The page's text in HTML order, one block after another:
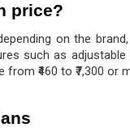
price?
on the
such as
₹460 to ₹7,300 or